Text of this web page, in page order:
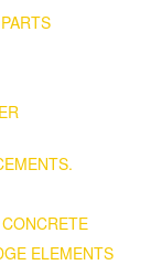
ELEMENTS